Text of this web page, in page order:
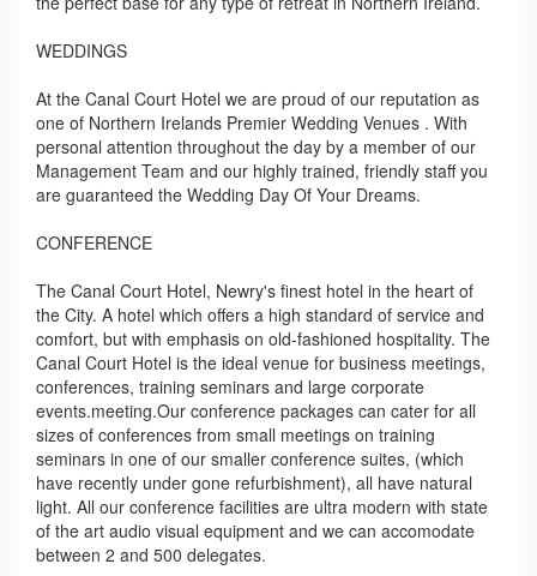
WEDDINGS
At the Canal Court Hotel we are proud of our reputation as
one of Northern Irelands Premier Wedding Venues . With
personal attention throughout the day by a member of our
Management Team and our highly trained, friendly staff you
are guaranteed the Wedding Day Of Your Dreams.
CONFERENCE
The Canal Court Hotel, Newry's finest hotel in the heart of
the City. A hotel which offers a high standard of service and
comfort, but with emphasis on old-fashioned hospitality. The
Canal Court Hotel is the ideal venue for business meetings,
conferences, training seminars and large corporate
events.meeting.Our conference packages can cater for all
sizes of conferences from small meetings on training
seminars in one of our smaller conference suites, (which
have recently under gone refurbishment), all have natural
light. All our conference facilities are ultra modern with state
of the art audio visual equipment and we can accomodate
between 2 and 500 delegates.